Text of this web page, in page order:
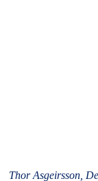
Thor Asgeirsson,